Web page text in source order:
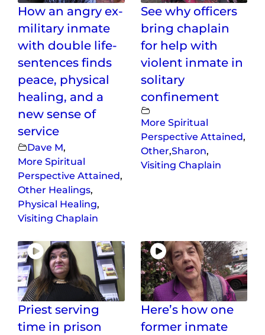
How an angry ex-
military inmate
with double life-
sentences finds
peace, physical
healing, and a
new sense of
service
Dave M,
More Spiritual
Perspective Attained,
Other Healings,
Physical Healing,
Visiting Chaplain
See why officers
bring chaplain
for help with
violent inmate in
solitary
confinement
More Spiritual
Perspective Attained,
Other,Sharon,
Visiting Chaplain
Priest serving
time in prison
Here’s how one
former inmate